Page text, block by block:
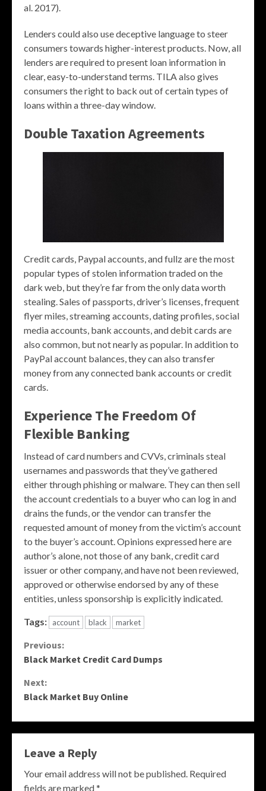
al. 2017).
Lenders could also use deceptive language to steer
consumers towards higher-interest products. Now, all
lenders are required to present loan information in
clear, easy-to-understand terms. TILA also gives
consumers the right to back out of certain types of
loans within a three-day window.
Double Taxation Agreements
Credit cards, Paypal accounts, and fullz are the most
popular types of stolen information traded on the
dark web, but they’re far from the only data worth
stealing. Sales of passports, driver’s licenses, frequent
flyer miles, streaming accounts, dating profiles, social
media accounts, bank accounts, and debit cards are
also common, but not nearly as popular. In addition to
PayPal account balances, they can also transfer
money from any connected bank accounts or credit
cards.
Experience The Freedom Of
Flexible Banking
Instead of card numbers and CVVs, criminals steal
usernames and passwords that they’ve gathered
either through phishing or malware. They can then sell
the account credentials to a buyer who can log in and
drains the funds, or the vendor can transfer the
requested amount of money from the victim’s account
to the buyer’s account. Opinions expressed here are
author’s alone, not those of any bank, credit card
issuer or other company, and have not been reviewed,
approved or otherwise endorsed by any of these
entities, unless sponsorship is explicitly indicated.
Tags: account black market
Continue
Previous:
Black Market Credit Card Dumps
Next:
Black Market Buy Online
Leave a Reply
Your email address will not be published. Required
fields are marked*